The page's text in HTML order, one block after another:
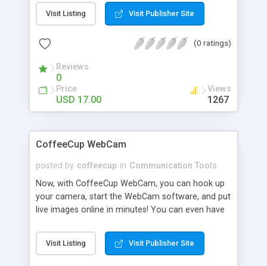
is so simple that you could have one or more
streaming videos on your website just 10 minutes
Visit Listing Visit Publisher Site
(0 ratings)
Reviews
0
Price
USD 17.00
Views
1267
CoffeeCup WebCam
posted by coffeecup in Communication Tools
Now, with CoffeeCup WebCam, you can hook up
your camera, start the WebCam software, and put
live images online in minutes! You can even have
CoffeeCup WebCam will upload images from any
camera to any Website on your list on any
Visit Listing Visit Publisher Site